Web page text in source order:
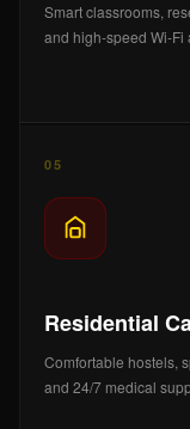
Smart classrooms,
and high-speed Wi-Fi
05
Residential
Comfortable hostels,
and 24/7 medical